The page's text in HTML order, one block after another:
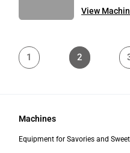
View
1 2
Machines
Equipment for Savories and